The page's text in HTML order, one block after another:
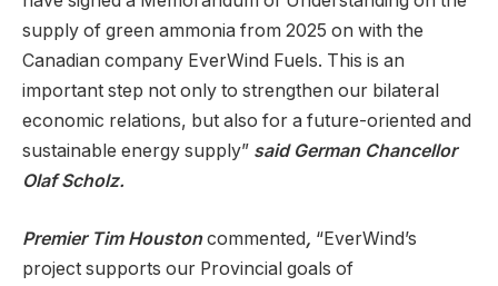
supply of green ammonia from 2025 on with the
Canadian company EverWind Fuels. This is an
important step not only to strengthen our bilateral
economic relations, but also for a future-oriented and
sustainable energy supply” said German Chancellor
Olaf Scholz.
Premier Tim Houstoncommented, “EverWind’s
project supports our Provincial goals of